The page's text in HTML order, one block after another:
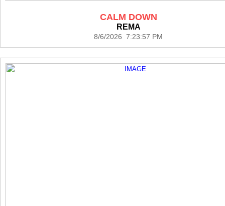
CALM DOWN
REMA
8/6/2026 7:23:57 PM